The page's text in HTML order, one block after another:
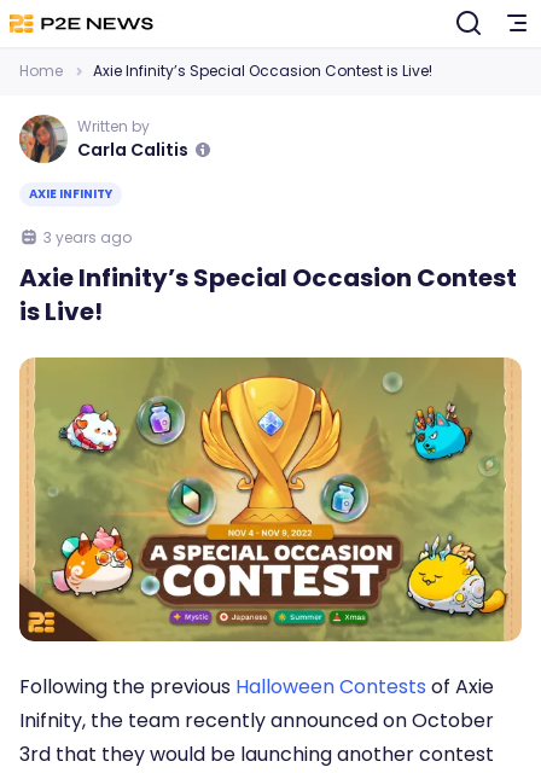
Home Axie Infinity’s Special Occasion Contest is Live!
Written by
Carla Calitis
AXIE INFINITY
3 years ago
Axie Infinity’s Special Occasion Contest
is Live!
Following the previous Halloween Contests of Axie
Inifnity, the team recently announced on October
3rd that they would be launching another contest